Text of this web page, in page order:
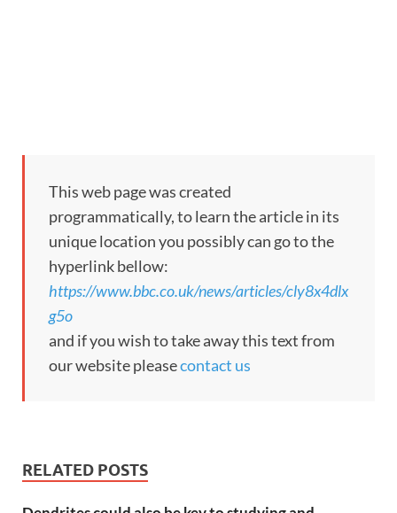
This web page was created
programmatically, to learn the article in its
unique location you possibly can go to the
hyperlink bellow:
https://www.bbc.co.uk/news/articles/cly8x4dlx
g5o
and if you wish to take away this text from
our website pleasecontact us
RELATED POSTS